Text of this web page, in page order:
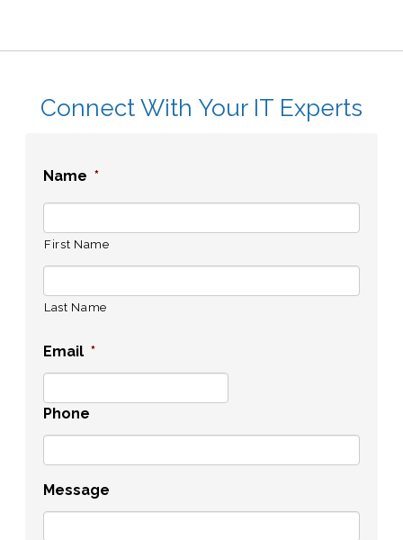
Connect With Your IT Experts
Name *
First Name
Last Name
Email *
Phone
Message